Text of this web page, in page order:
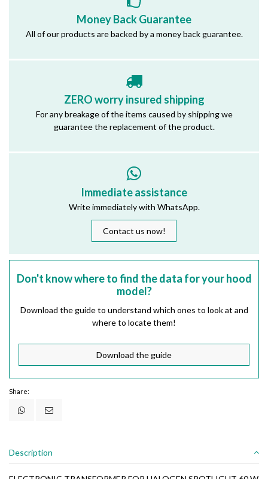
Money Back Guarantee
All of our products are backed by a money back guarantee.
ZERO worry insured shipping
For any breakage of the items caused by shipping we
guarantee the replacement of the product.
Immediate assistance
Write immediately with WhatsApp.
Contact us now!
Don't know where to find the data for your hood
model?
Download the guide to understand which ones to look at and
where to locate them!
Download the guide
Share:
Description